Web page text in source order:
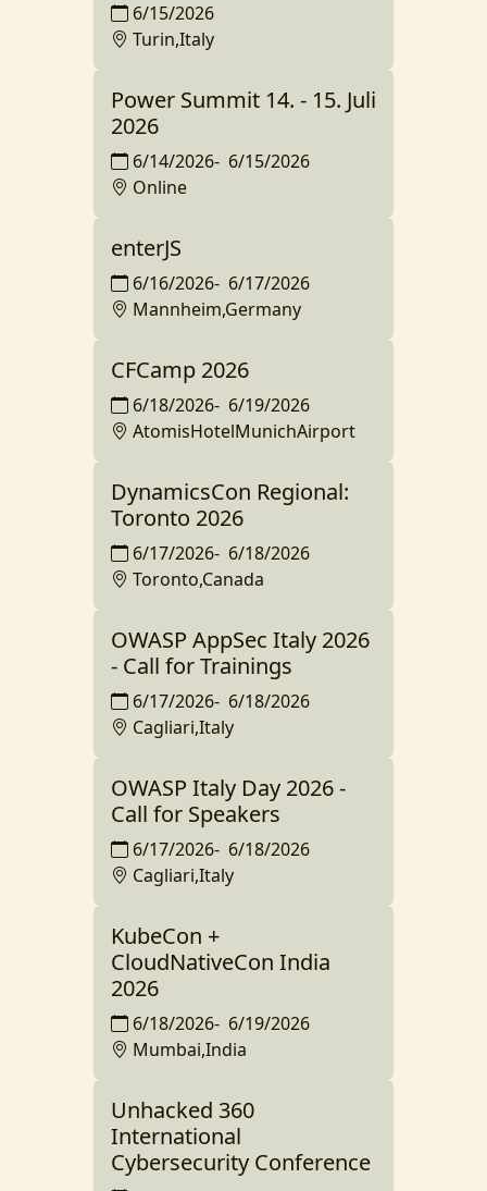
6/15/2026
Turin,Italy
Power Summit 14. - 15. Juli
2026
6/14/2026- 6/15/2026
Online
enterJS
6/16/2026- 6/17/2026
Mannheim,Germany
CFCamp 2026
6/18/2026- 6/19/2026
AtomisHotelMunichAirport
DynamicsCon Regional:
Toronto 2026
6/17/2026- 6/18/2026
Toronto,Canada
OWASP AppSec Italy 2026
- Call for Trainings
6/17/2026- 6/18/2026
Cagliari,Italy
OWASP Italy Day 2026 -
Call for Speakers
6/17/2026- 6/18/2026
Cagliari,Italy
KubeCon +
CloudNativeCon India
2026
6/18/2026- 6/19/2026
Mumbai,India
Unhacked 360
International
Cybersecurity Conference